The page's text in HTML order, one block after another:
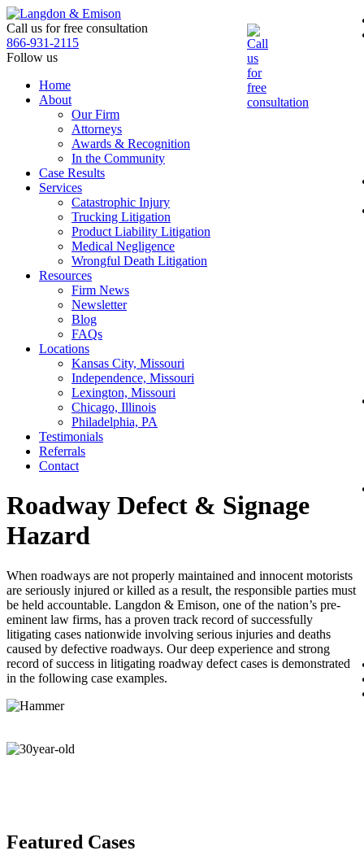
Skip
to
the
content
Call us for free consultation
866-931-2115
Follow us
Home
About
Our Firm
Attorneys
Awards & Recognition
In the Community
Case Results
Services
Catastrophic Injury
Trucking Litigation
Product Liability Litigation
Medical Negligence
Wrongful Death Litigation
Resources
Firm News
Newsletter
Blog
FAQs
Locations
Kansas City, Missouri
Independence, Missouri
Lexington, Missouri
Chicago, Illinois
Philadelphia, PA
Testimonials
Referrals
Contact
Roadway Defect & Signage
Hazard
When roadways are not properly maintained and innocent motorists
are seriously injured or killed as a result, the responsible parties must
be held accountable. Langdon & Emison, one of the nation’s pre-
eminent law firms, has a proven track record of successfully
litigating cases nationwide involving serious injuries and deaths
caused by defective roadways. Our deep experience and strong
record of success in litigating roadway defect cases is demonstrated
in the following case examples.
Featured Cases